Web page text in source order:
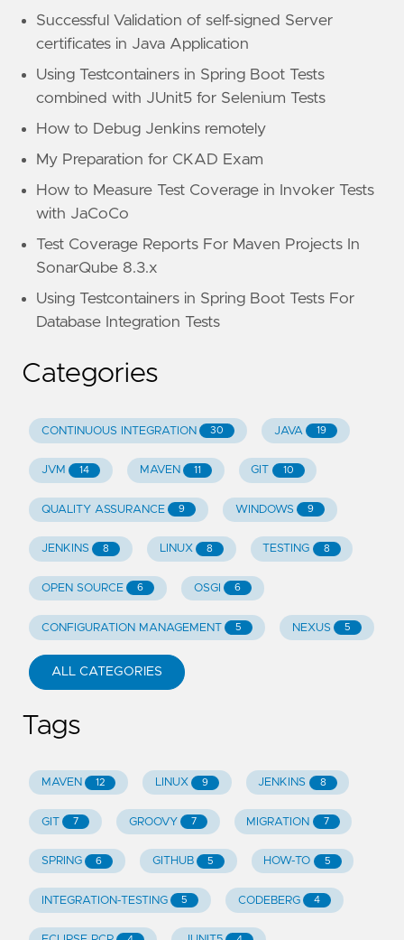
Successful Validation of self-signed Server
certificates in Java Application
Using Testcontainers in Spring Boot Tests
combined with JUnit5 for Selenium Tests
How to Debug Jenkins remotely
My Preparation for CKAD Exam
How to Measure Test Coverage in Invoker Tests
with JaCoCo
Test Coverage Reports For Maven Projects In
SonarQube 8.3.x
Using Testcontainers in Spring Boot Tests For
Database Integration Tests
Categories
CONTINUOUS INTEGRATION 30 JAVA 19
JVM 14 MAVEN 11 GIT 10
QUALITY ASSURANCE 9 WINDOWS 9
JENKINS 8 LINUX 8 TESTING 8
OPEN SOURCE 6 OSGI 6
CONFIGURATION MANAGEMENT 5 NEXUS 5
ALL CATEGORIES
Tags
MAVEN 12 LINUX 9 JENKINS 8
GIT 7 GROOVY 7 MIGRATION 7
SPRING 6 GITHUB 5 HOW-TO 5
INTEGRATION-TESTING 5 CODEBERG 4